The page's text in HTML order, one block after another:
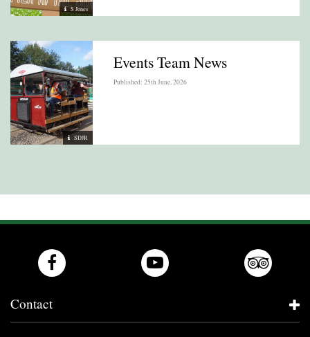
S Jones
SDJR
Events Team News
Published: 25th June, 2026
Contact